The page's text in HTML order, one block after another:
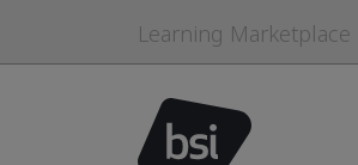
Learning Marketplace